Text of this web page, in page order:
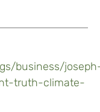
business/
truth-climate-